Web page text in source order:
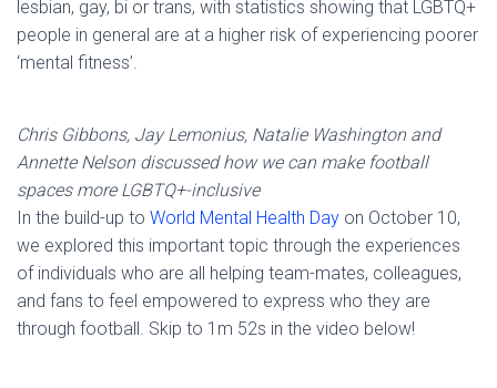
lesbian, gay, bi or trans, with statistics showing that LGBTQ+
people in general are at a higher risk of experiencing poorer
‘mental fitness’.
Chris Gibbons, Jay Lemonius, Natalie Washington and
Annette Nelson discussed how we can make football
spaces more LGBTQ+-inclusive
In the build-up to World Mental Health Day on October 10,
we explored this important topic through the experiences
of individuals who are all helping team-mates, colleagues,
and fans to feel empowered to express who they are
through football. Skip to 1m 52s in the video below!